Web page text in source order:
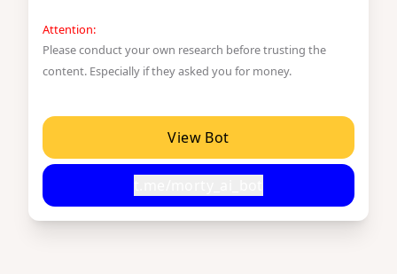
Attention:
Please conduct your own research before trusting the
content. Especially if they asked you for money.
View Bot